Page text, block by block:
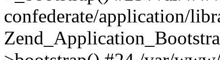
confederate/application/